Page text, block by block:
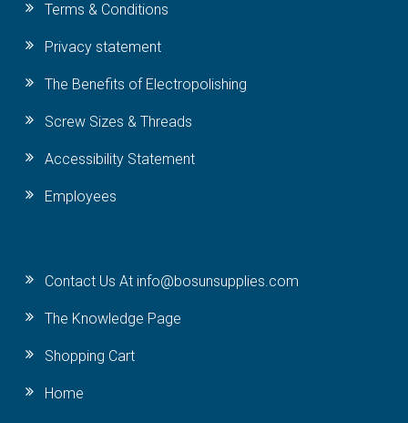
Terms & Conditions
Privacy statement
The Benefits of Electropolishing
Screw Sizes & Threads
Accessibility Statement
Employees
Contact Us At info@bosunsupplies.com
The Knowledge Page
Shopping Cart
Home